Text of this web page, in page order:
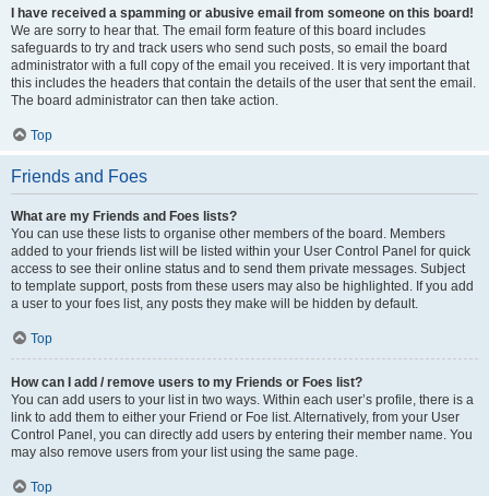
I have received a spamming or abusive email from someone on this board!
We are sorry to hear that. The email form feature of this board includes
safeguards to try and track users who send such posts, so email the board
administrator with a full copy of the email you received. It is very important that
this includes the headers that contain the details of the user that sent the email.
The board administrator can then take action.
Top
Friends and Foes
What are my Friends and Foes lists?
You can use these lists to organise other members of the board. Members
added to your friends list will be listed within your User Control Panel for quick
access to see their online status and to send them private messages. Subject
to template support, posts from these users may also be highlighted. If you add
a user to your foes list, any posts they make will be hidden by default.
Top
How can I add / remove users to my Friends or Foes list?
You can add users to your list in two ways. Within each user’s profile, there is a
link to add them to either your Friend or Foe list. Alternatively, from your User
Control Panel, you can directly add users by entering their member name. You
may also remove users from your list using the same page.
Top